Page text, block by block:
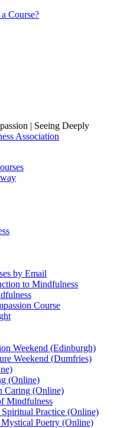
Course?
| Seeing Deeply
by Email
to Mindfulness
Course
Weekend (Edinburgh)
Weekend (Dumfries)
(Online)
Caring (Online)
Mindfulness
Practice (Online)
Poetry (Online)